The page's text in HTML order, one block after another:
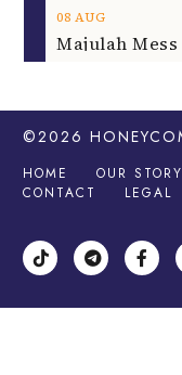
08 AUG
Majulah Mess
©2026
HOME OUR STORY
CONTACT
LEGAL